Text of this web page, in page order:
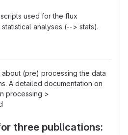
used for the flux
analyses (--> stats).
about (pre) processing the data
A detailed documentation on
processing >
three publications: